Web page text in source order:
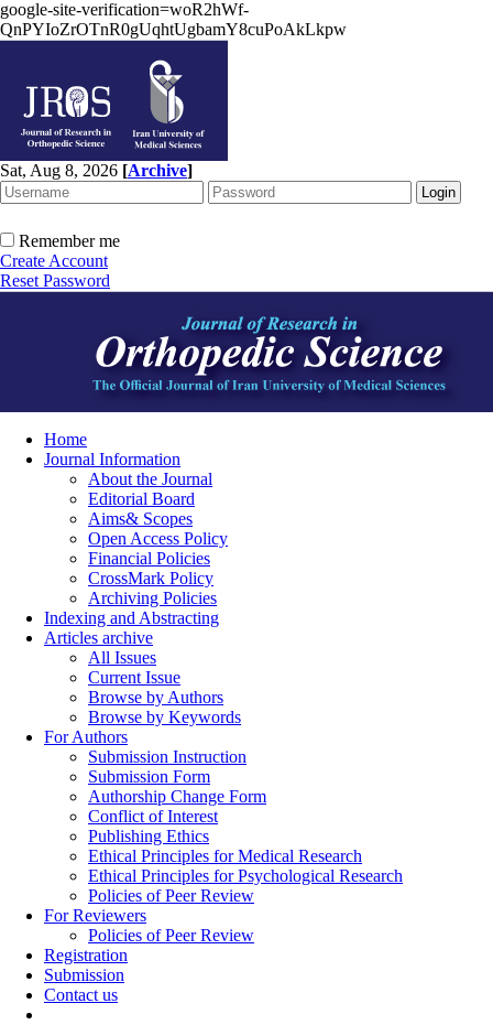
google-site-verification=woR2hWf-
QnPYIoZrOTnR0gUqhtUgbamY8cuPoAkLkpw
Sat, Aug 8, 2026 [Archive]
Remember me
Create Account
Reset Password
Home
Journal Information
About the Journal
Editorial Board
Aims& Scopes
Open Access Policy
Financial Policies
CrossMark Policy
Archiving Policies
Indexing and Abstracting
Articles archive
All Issues
Current Issue
Browse by Authors
Browse by Keywords
For Authors
Submission Instruction
Submission Form
Authorship Change Form
Conflict of Interest
Publishing Ethics
Ethical Principles for Medical Research
Ethical Principles for Psychological Research
Policies of Peer Review
For Reviewers
Policies of Peer Review
Registration
Submission
Contact us